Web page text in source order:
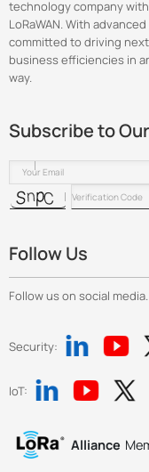
technology company with
LoRaWAN. With
committed to driving
business efficiencies in
way.
Subscribe to
Follow Us
Follow us on social media.
Security:
IoT:
Alliance